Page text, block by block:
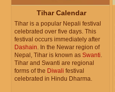
Tihar Calendar
Tihar is a popular Nepali festival
celebrated over five days. This
festival occurs immediately after
Dashain . In the Newar region of
Nepal, Tihar is known as Swanti
Tihar and Swanti are regional
forms of the Diwali festival
celebrated in Hindu Dharma.